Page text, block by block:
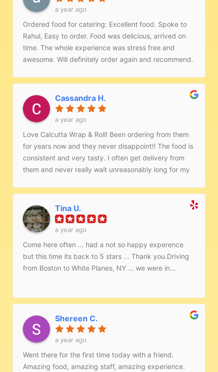
a year ago
Ordered food for catering: Excellent food. Spoke to
Rahul, Easy to order. Food was delicious, arrived on
time. The whole experience was stress free and
awesome. Will definitely order again and recommend.
Cassandra H.
a year ago
Love Calcutta Wrap & Roll! Been ordering from them
for years now and they never disappoint!! The food is
consistent and very tasty. I often get delivery from
them and never really wait unreasonably long for my
times I have ordered on site the staff were very
professional and friendly.
Tina U.
a year ago
Come here often ... had a not so happy experence
but this time its back to 5 stars ... Thank you.Driving
from Boston to White Planes, NY ... we were in...
Shereen C.
a year ago
Went there for the first time today with a friend.
Amazing food, amazing staff, amazing experience.